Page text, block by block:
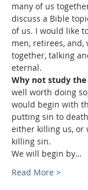
many of us
discuss a Bible
of us. I would like
men, retirees, and,
together, talking
eternal.
Why not study
well worth doing
would begin with
putting sin to
either killing us, or
killing sin.
We will begin by…
Read More >